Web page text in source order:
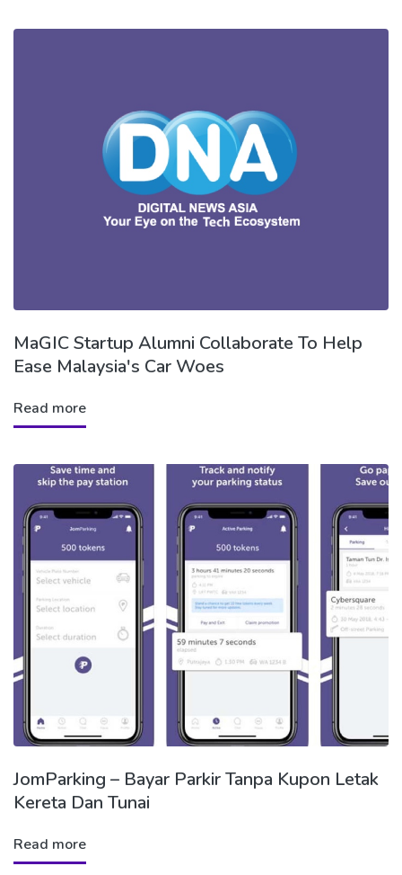
MaGIC Startup Alumni Collaborate To Help
Ease Malaysia's Car Woes
Read more
JomParking – Bayar Parkir Tanpa Kupon Letak
Kereta Dan Tunai
Read more